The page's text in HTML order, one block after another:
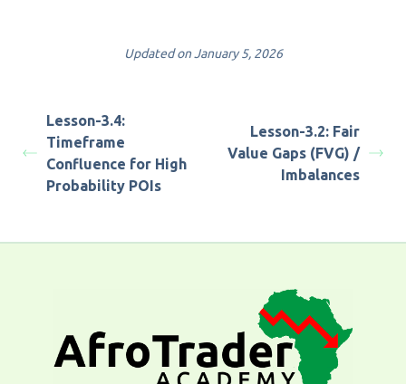
Updated on January 5, 2026
Lesson-3.4:
Timeframe
Confluence for High
Probability POIs
Lesson-3.2: Fair
Value Gaps (FVG) /
Imbalances